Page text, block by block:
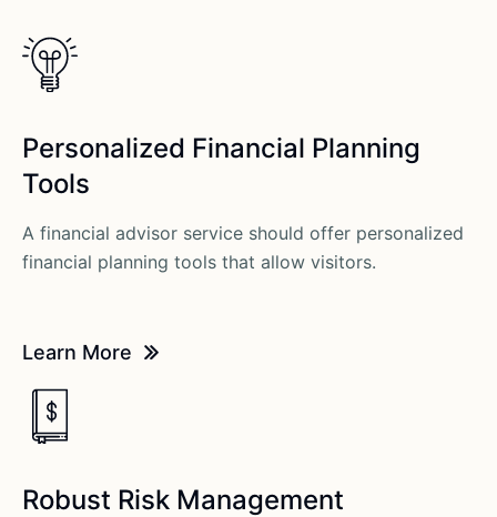
Personalized Financial Planning
Tools
A financial advisor service should offer personalized
financial planning tools that allow visitors.
Learn More
Robust Risk Management